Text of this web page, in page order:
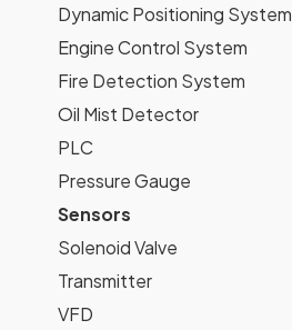
Dynamic Positioning System
Engine Control System
Fire Detection System
Oil Mist Detector
PLC
Pressure Gauge
Sensors
Solenoid Valve
Transmitter
VFD